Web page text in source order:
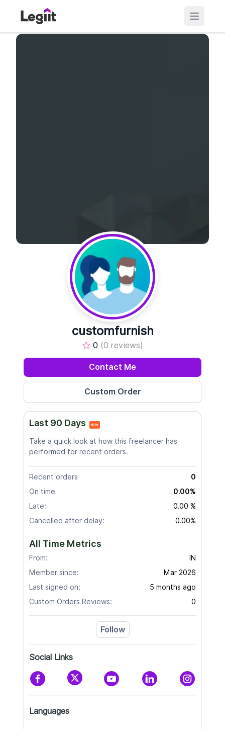
customfurnish
0 (0 reviews)
Contact Me
Last 90 Days NEW
Take a quick look at how this freelancer has
performed for recent orders.
Recent orders
0
On time
0.00%
Late:
0.00 %
Cancelled after delay:
0.00%
All Time Metrics
From:
IN
Member since:
Mar 2026
Last signed on:
5 months ago
Custom Orders Reviews:
0
Follow
Social Links
Languages